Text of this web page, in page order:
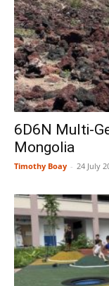
6D6N Multi-
Mongolia
Timothy Boay - 24 July